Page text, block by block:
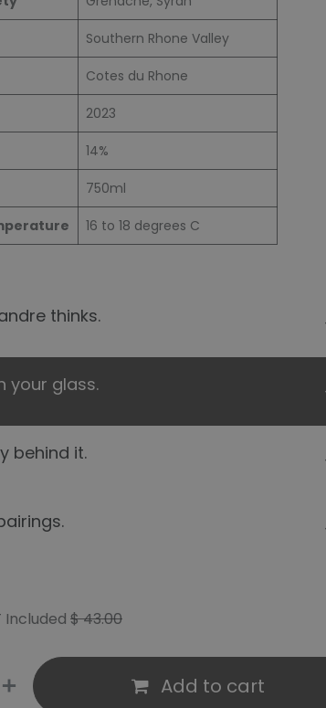
Southern Rhone Valley
Cotes du Rhone
2023
14%
750ml
16 to 18 degrees C
thinks.
your glass.
behind it.
Included $43.00
Add to cart